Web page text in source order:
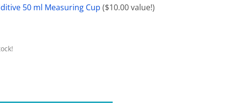
Viewers
50 ml Measuring Cup ($10.00 value!)